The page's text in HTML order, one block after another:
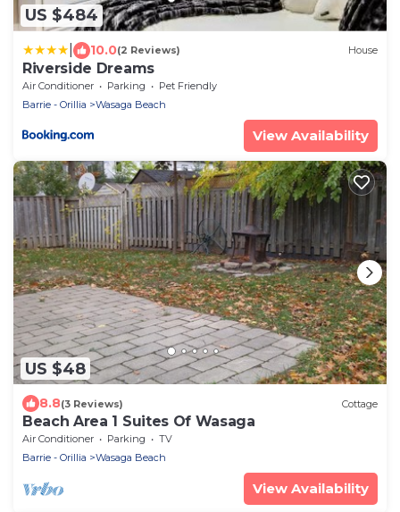
US $484
10.0(2 Reviews) House
Riverside Dreams
Air Conditioner Parking
Pet Friendly
Barrie - Orillia
Wasaga Beach
View Availability
US $48
8.8(3 Reviews) Cottage
Beach Area 1 Suites Of Wasaga
Air Conditioner Parking
TV
Barrie - Orillia
Wasaga Beach
View Availability